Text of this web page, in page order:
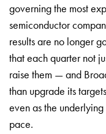
governing the most
semiconductor
results are no longer
that each quarter not
raise them — and
than upgrade its
even as the
pace.